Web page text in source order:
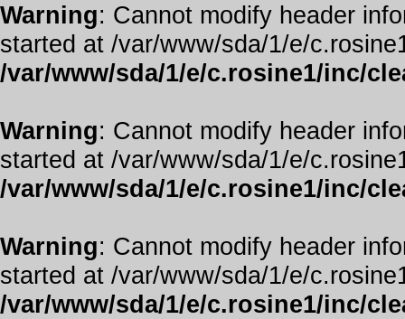
Warning: Cannot modify header
started at /var/www/sda/1/e/
/var/www/sda/1/e/c.rosine1/inc/
Warning: Cannot modify header
started at /var/www/sda/1/e/
/var/www/sda/1/e/c.rosine1/inc/
Warning: Cannot modify header
started at /var/www/sda/1/e/
/var/www/sda/1/e/c.rosine1/inc/